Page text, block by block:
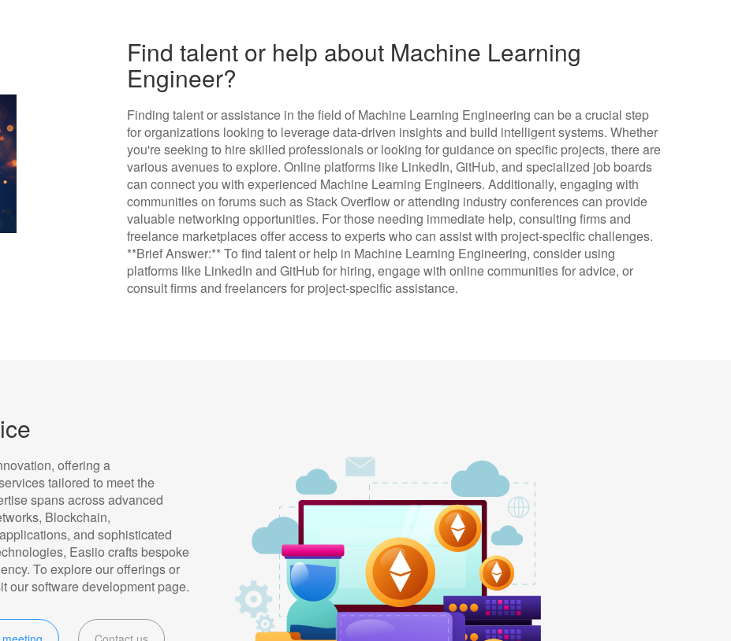
Find talent or help about Machine Learning
Engineer?
Finding talent or assistance in the field of Machine Learning Engineering can be a crucial step
for organizations looking to leverage data-driven insights and build intelligent systems. Whether
you're seeking to hire skilled professionals or looking for guidance on specific projects, there are
various avenues to explore. Online platforms like LinkedIn, GitHub, and specialized job boards
can connect you with experienced Machine Learning Engineers. Additionally, engaging with
communities on forums such as Stack Overflow or attending industry conferences can provide
valuable networking opportunities. For those needing immediate help, consulting firms and
freelance marketplaces offer access to experts who can assist with project-specific challenges.
**Brief Answer:** To find talent or help in Machine Learning Engineering, consider using
platforms like LinkedIn and GitHub for hiring, engage with online communities for advice, or
consult firms and freelancers for project-specific assistance.
offering a
tailored to meet the
spans across advanced
Blockchain,
and sophisticated
Easiio crafts bespoke
To explore our offerings or
our software development page.